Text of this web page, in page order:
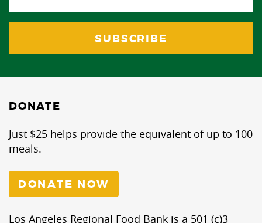
DONATE
Just $25 helps provide the equivalent of up to 100
meals.
DONATE NOW
Los Angeles Regional Food Bank is a 501 (c)3